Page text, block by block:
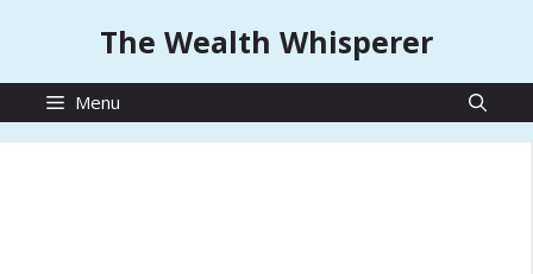
The Wealth Whisperer
Menu